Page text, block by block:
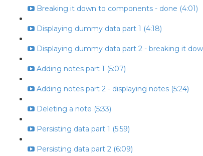
Breaking it down to components - done (4:01)
Displaying dummy data part 1 (4:18)
Displaying dummy data part 2 - breaking it
Adding notes part 1 (5:07)
Adding notes part 2 - displaying notes (5:24)
Deleting a note (5:33)
Persisting data part 1 (5:59)
Persisting data part 2 (6:09)